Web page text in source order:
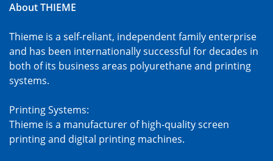
About THIEME
Thieme is a self-reliant, independent family enterprise
and has been internationally successful for decades in
both of its business areas polyurethane and printing
systems.
Printing Systems:
Thieme is a manufacturer of high-quality screen
printing and digital printing machines.